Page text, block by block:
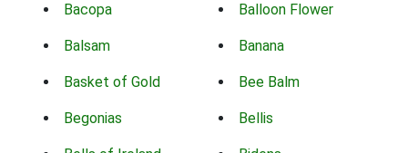
Bacopa Balloon Flower
Balsam Banana
Basket of Gold Bee Balm
Begonias Bellis